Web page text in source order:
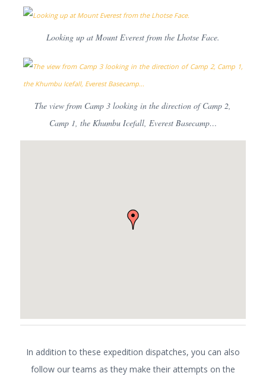
Looking up at Mount Everest from the Lhotse Face.
The view from Camp 3 looking in the direction of Camp 2,
Camp 1, the Khumbu Icefall, Everest Basecamp…
In addition to these expedition dispatches, you can also
follow our teams as they make their attempts on the